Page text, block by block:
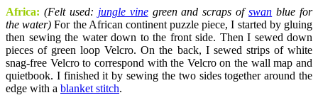
Africa: (Felt used: jungle vinegreen and scraps ofswan blue for
the water) For the African continent puzzle piece, I started by gluing
then sewing the water down to the front side. Then I sewed down
pieces of green loop Velcro. On the back, I sewed strips of white
snag-free Velcro to correspond with the Velcro on the wall map and
quietbook. I finished it by sewing the two sides together around the
edge with a blanket stitch.